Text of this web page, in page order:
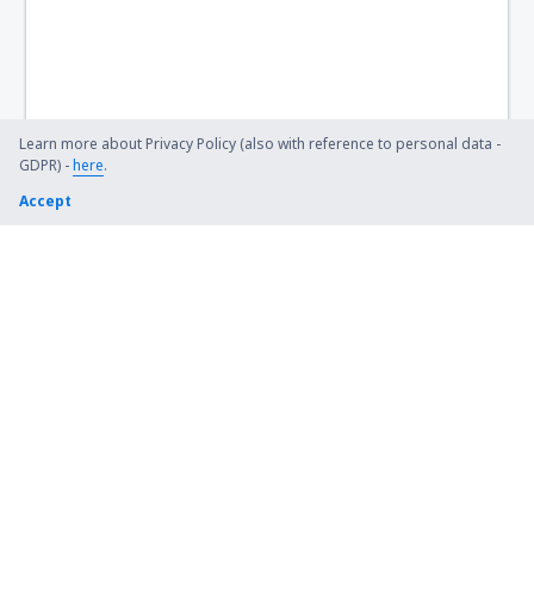
Learn more about Privacy Policy (also with reference to personal data -
GDPR) -here.
Accept